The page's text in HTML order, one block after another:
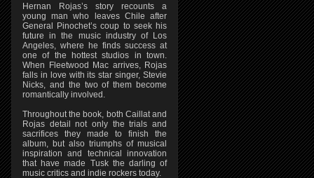
Hernan Rojas’s story recounts a
young man who leaves Chile after
General Pinochet’s coup to seek his
future in the music industry of Los
Angeles, where he finds success at
one of the hottest studios in town.
When Fleetwood Mac arrives, Rojas
falls in love with its star singer, Stevie
Nicks, and the two of them become
romantically involved.
Throughout the book, both Caillat and
Rojas detail not only the trials and
sacrifices they made to finish the
album, but also triumphs of musical
inspiration and technical innovation
that have made Tusk the darling of
music critics and indie rockers today.